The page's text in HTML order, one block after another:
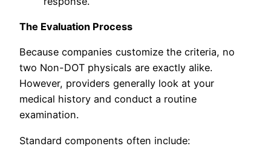
The Evaluation Process
Because companies customize the criteria, no
two Non-DOT physicals are exactly alike.
However, providers generally look at your
medical history and conduct a routine
examination.
Standard components often include: